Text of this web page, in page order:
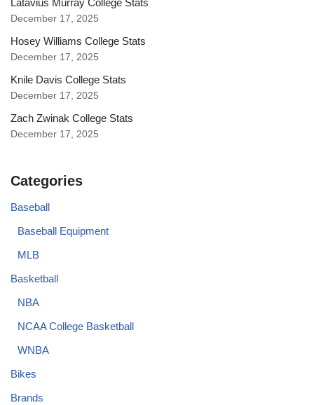
Latavius Murray College Stats
December 17, 2025
Hosey Williams College Stats
December 17, 2025
Knile Davis College Stats
December 17, 2025
Zach Zwinak College Stats
December 17, 2025
Categories
Baseball
Baseball Equipment
MLB
Basketball
NBA
NCAA College Basketball
WNBA
Bikes
Brands